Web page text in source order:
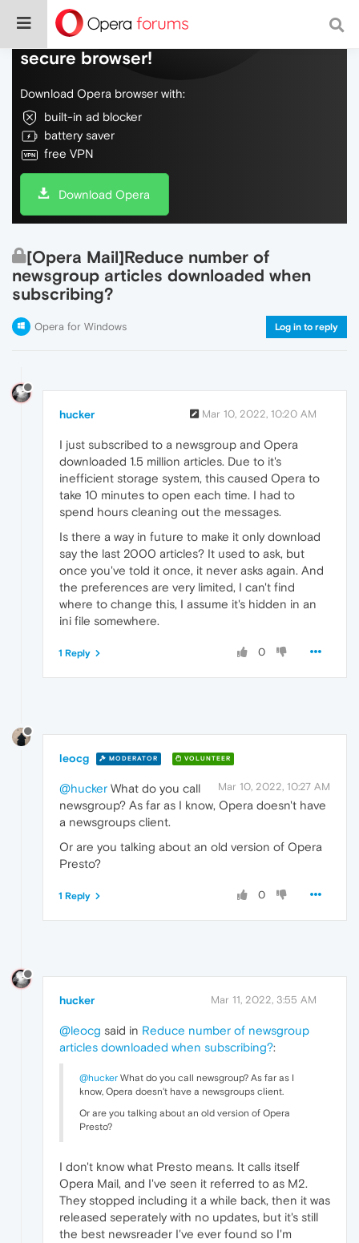
Do more on the web, with a fast and
secure browser!
Download Opera browser with:
built-in ad blocker
battery saver
free VPN
Download Opera
[Opera Mail]Reduce number of
newsgroup articles downloaded when
subscribing?
Opera for Windows Log in to reply
hucker Mar 10, 2022, 10:20 AM
I just subscribed to a newsgroup and Opera
downloaded 1.5 million articles. Due to it's
inefficient storage system, this caused Opera to
take 10 minutes to open each time. I had to
spend hours cleaning out the messages.
Is there a way in future to make it only download
say the last 2000 articles? It used to ask, but
once you've told it once, it never asks again. And
the preferences are very limited, I can't find
where to change this, I assume it's hidden in an
ini file somewhere.
0
1 Reply
leocg MODERATOR VOLUNTEER
Mar 10, 2022, 10:27 AM
@hucker What do you call
newsgroup? As far as I know, Opera doesn't have
a newsgroups client.
Or are you talking about an old version of Opera
Presto?
0
1 Reply
hucker Mar 11, 2022, 3:55 AM
@leocg said in Reduce number of newsgroup
articles downloaded when subscribing?:
@hucker What do you call newsgroup? As far as I
know, Opera doesn't have a newsgroups client.
Or are you talking about an old version of Opera
Presto?
I don't know what Presto means. It calls itself
Opera Mail, and I've seen it referred to as M2.
They stopped including it a while back, then it was
released seperately with no updates, but it's still
the best newsreader I've ever found so I'm